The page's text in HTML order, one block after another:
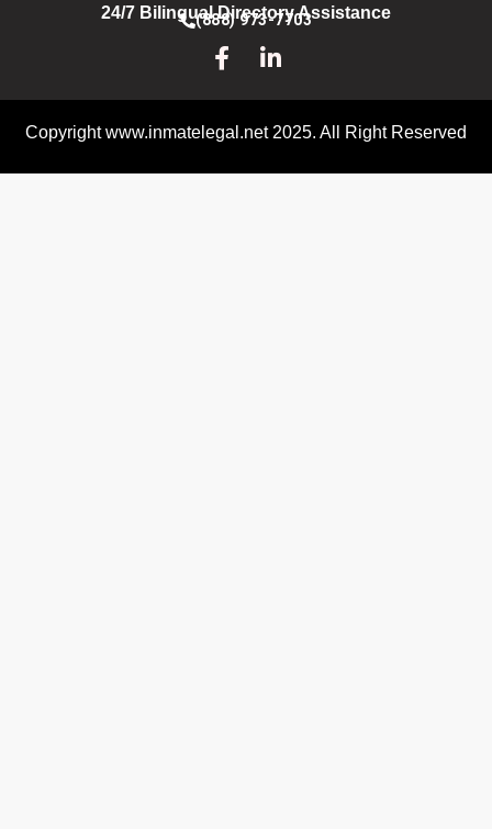
24/7 Bilingual Directory Assistance
(888) 973-7703
Copyright www.inmatelegal.net 2025. All Right Reserved